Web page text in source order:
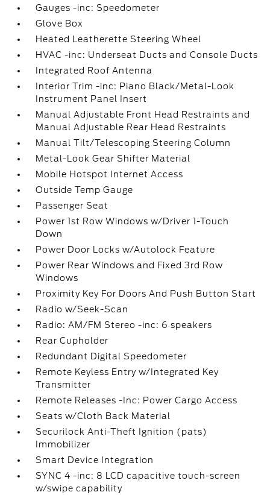
Gauges -inc: Speedometer
Glove Box
Heated Leatherette Steering Wheel
HVAC -inc: Underseat Ducts and Console Ducts
Integrated Roof Antenna
Interior Trim -inc: Piano Black/Metal-Look
Instrument Panel Insert
Manual Adjustable Front Head Restraints and
Manual Adjustable Rear Head Restraints
Manual Tilt/Telescoping Steering Column
Metal-Look Gear Shifter Material
Mobile Hotspot Internet Access
Outside Temp Gauge
Passenger Seat
Power 1st Row Windows w/Driver 1-Touch
Down
Power Door Locks w/Autolock Feature
Power Rear Windows and Fixed 3rd Row
Windows
Proximity Key For Doors And Push Button Start
Radio w/Seek-Scan
Radio: AM/FM Stereo -inc: 6 speakers
Rear Cupholder
Redundant Digital Speedometer
Remote Keyless Entry w/Integrated Key
Transmitter
Remote Releases -Inc: Power Cargo Access
Seats w/Cloth Back Material
Securilock Anti-Theft Ignition (pats)
Immobilizer
Smart Device Integration
SYNC 4 -inc: 8 LCD capacitive touch-screen
w/swipe capability